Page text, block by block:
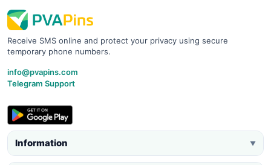
Receive SMS online and protect your privacy using secure
temporary phone numbers.
info@pvapins.com
Telegram Support
Information ▼